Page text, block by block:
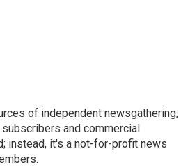
of independent newsgathering,
and commercial
instead, it's a not-for-profit news